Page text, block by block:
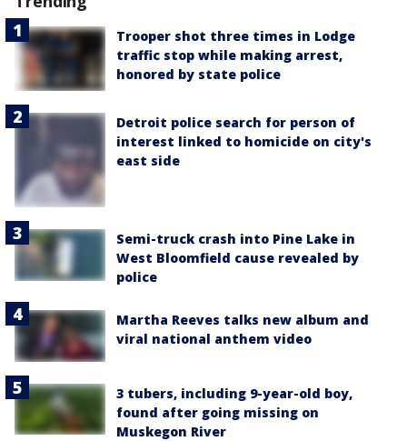
Trooper shot three times in Lodge
traffic stop while making arrest,
honored by state police
Detroit police search for person of
interest linked to homicide on city's
east side
Semi-truck crash into Pine Lake in
West Bloomfield cause revealed by
police
Martha Reeves talks new album and
viral national anthem video
3 tubers, including 9-year-old boy,
found after going missing on
Muskegon River